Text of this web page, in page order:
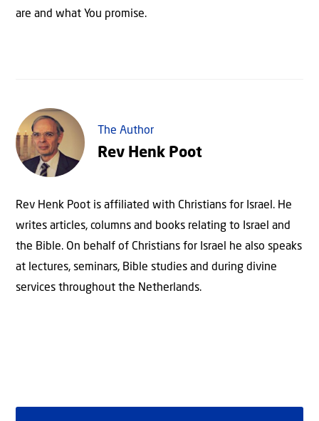
are and what You promise.
The Author
Rev Henk Poot
Rev Henk Poot is affiliated with Christians for Israel. He
writes articles, columns and books relating to Israel and
the Bible. On behalf of Christians for Israel he also speaks
at lectures, seminars, Bible studies and during divine
services throughout the Netherlands.